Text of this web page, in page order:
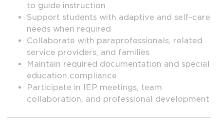
to guide instruction
Support students with adaptive and self-care
needs when required
Collaborate with paraprofessionals, related
service providers, and families
Maintain required documentation and special
education compliance
Participate in IEP meetings, team
collaboration, and professional development